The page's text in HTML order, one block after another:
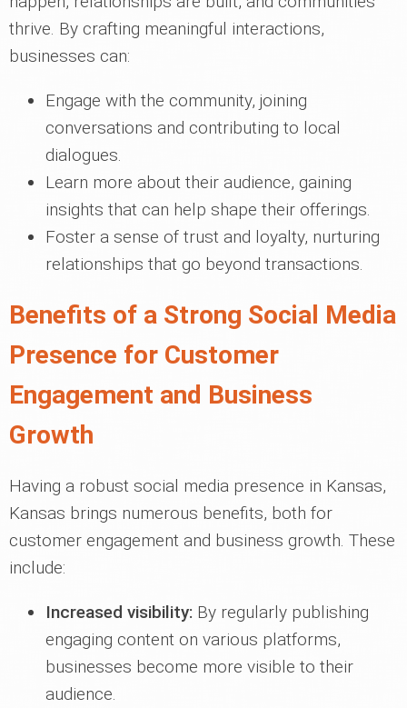
thrive. By crafting meaningful interactions,
businesses can:
Engage with the community, joining
conversations and contributing to local
dialogues.
Learn more about their audience, gaining
insights that can help shape their offerings.
Foster a sense of trust and loyalty, nurturing
relationships that go beyond transactions.
Benefits of a Strong Social Media
Presence for Customer
Engagement and Business
Growth
Having a robust social media presence in Kansas,
Kansas brings numerous benefits, both for
customer engagement and business growth. These
include:
Increased visibility: By regularly publishing
engaging content on various platforms,
businesses become more visible to their
audience.